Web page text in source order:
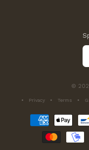
©
Privacy Terms